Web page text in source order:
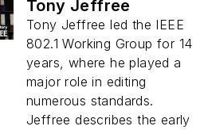
Tony Jeffree
Tony Jeffree led the IEEE
802.1 Working Group for 14
years, where he played a
major role in editing
numerous standards.
Jeffree describes the early